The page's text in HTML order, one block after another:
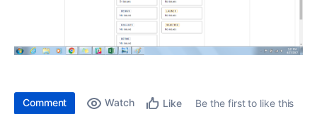
Comment Watch Like
Be the first to like this